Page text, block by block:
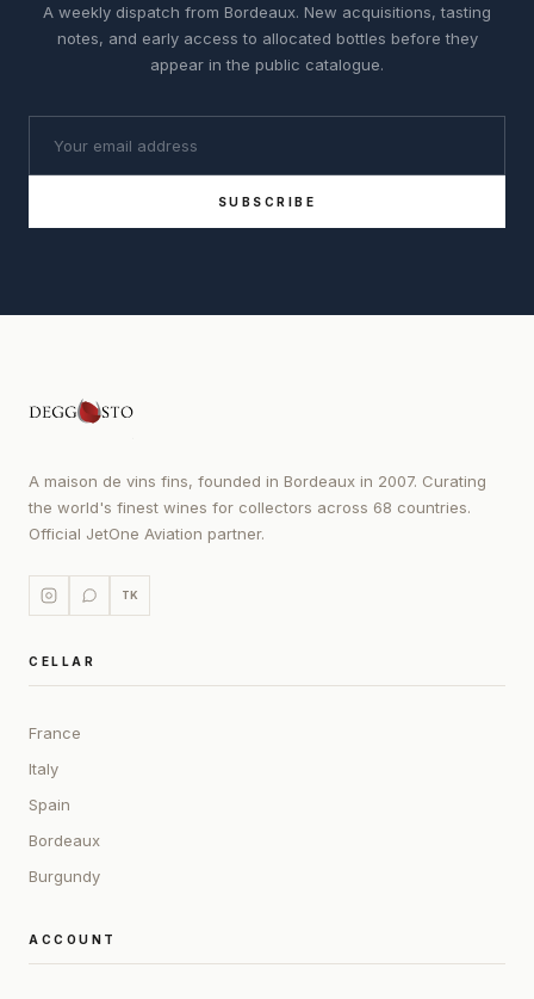
A weekly dispatch from Bordeaux. New acquisitions, tasting
notes, and early access to allocated bottles before they
appear in the public catalogue.
SUBSCRIBE
A maison de vins fins, founded in Bordeaux in 2007. Curating
the world's finest wines for collectors across 68 countries.
Official JetOne Aviation partner.
TK
CELLAR
France
Italy
Spain
Bordeaux
Burgundy
ACCOUNT